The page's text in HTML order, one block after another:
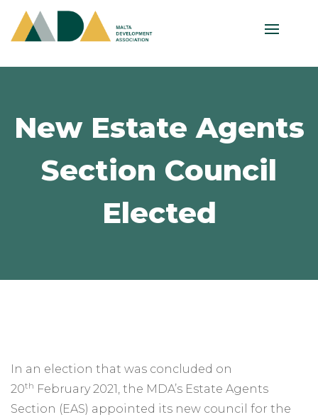
New Estate Agents
Section Council
Elected
In an election that was concluded on
20th February 2021, the MDA’s Estate Agents
Section (EAS) appointed its new council for the